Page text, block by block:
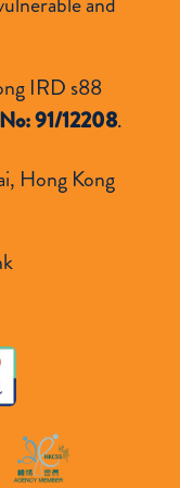
IRD s88
91/12208.
Hong Kong